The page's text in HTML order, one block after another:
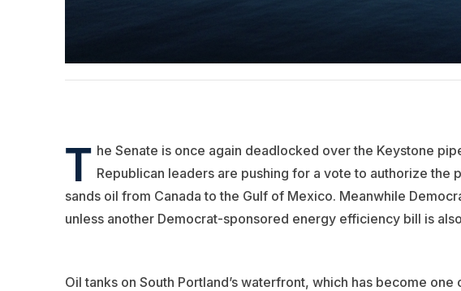
T he Senate is once again deadlocked over the Keystone
Republican leaders are pushing for a vote to authorize
sands oil from Canada to the Gulf of Mexico. Meanwhile
unless another Democrat-sponsored energy efficiency bill is
Oil tanks on South Portland’s waterfront, which has become